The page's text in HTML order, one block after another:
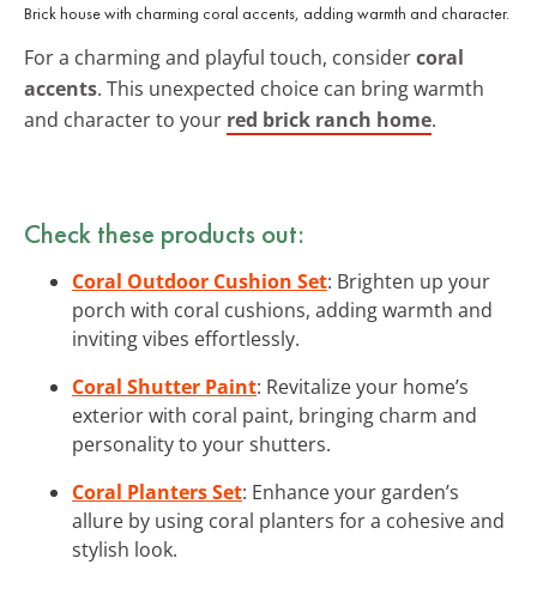
Brick house with charming coral accents, adding warmth and character.
For a charming and playful touch, considercoral
accents. This unexpected choice can bring warmth
and character to your red brick ranch home.
Check these products out:
Coral Outdoor Cushion Set: Brighten up your
porch with coral cushions, adding warmth and
inviting vibes effortlessly.
Coral Shutter Paint: Revitalize your home’s
exterior with coral paint, bringing charm and
personality to your shutters.
Coral Planters Set: Enhance your garden’s
allure by using coral planters for a cohesive and
stylish look.